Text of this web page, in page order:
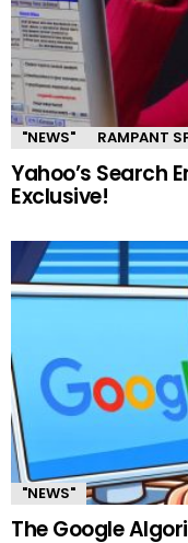
"NEWS" RAMPANT
Yahoo’s Search
Exclusive!
"NEWS"
The Google